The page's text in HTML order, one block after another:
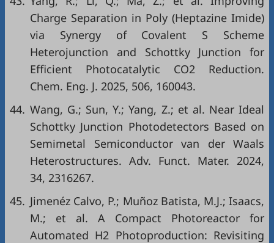
Charge Separation in Poly (Heptazine Imide)
via Synergy of Covalent S Scheme
Heterojunction and Schottky Junction for
Efficient Photocatalytic CO2 Reduction.
Chem. Eng. J. 2025, 506, 160043.
44. Wang, G.; Sun, Y.; Yang, Z.; et al. Near Ideal
Schottky Junction Photodetectors Based on
Semimetal Semiconductor van der Waals
Heterostructures. Adv. Funct. Mater. 2024,
34, 2316267.
45. Jimenéz Calvo, P.; Muñoz Batista, M.J.; Isaacs,
M.; et al. A Compact Photoreactor for
Automated H2 Photoproduction: Revisiting